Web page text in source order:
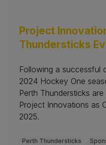
Project
Thundersticks
Following a successful
2024 Hockey One
Perth Thundersticks
Project Innovations as
2025.
Perth Thundersticks